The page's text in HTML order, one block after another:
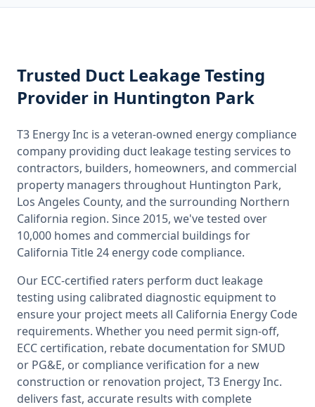
Trusted Duct Leakage Testing
Provider in Huntington Park
T3 Energy Inc is a veteran-owned energy compliance
company providing duct leakage testing services to
contractors, builders, homeowners, and commercial
property managers throughout Huntington Park,
Los Angeles County, and the surrounding Northern
California region. Since 2015, we've tested over
10,000 homes and commercial buildings for
California Title 24 energy code compliance.
Our ECC-certified raters perform duct leakage
testing using calibrated diagnostic equipment to
ensure your project meets all California Energy Code
requirements. Whether you need permit sign-off,
ECC certification, rebate documentation for SMUD
or PG&E, or compliance verification for a new
construction or renovation project, T3 Energy Inc.
delivers fast, accurate results with complete